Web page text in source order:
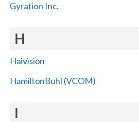
Gyration Inc.
H
Haivision
HamiltonBuhl (VCOM)
I